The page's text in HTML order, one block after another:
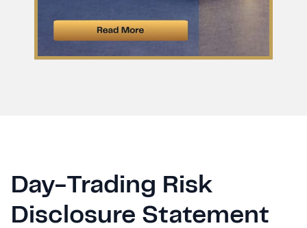
Day-Trading Risk
Disclosure Statement